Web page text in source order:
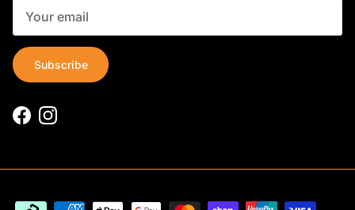
Subscribe
FacebookInstagram